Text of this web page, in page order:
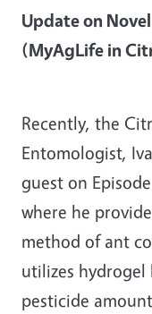
Update on
(MyAgLife in
Recently, the
Entomologist,
guest on
where he
method of ant
utilizes hydrogel
pesticide